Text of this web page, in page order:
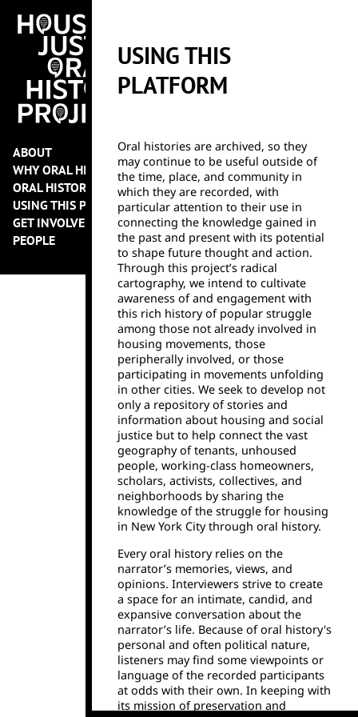
ABOUT
WHY ORAL HISTORY?
ORAL HISTORY PROJECTS
USING THIS PLATFORM
GET INVOLVED
PEOPLE
USING THIS
PLATFORM
Oral histories are archived, so they
may continue to be useful outside of
the time, place, and community in
which they are recorded, with
particular attention to their use in
connecting the knowledge gained in
the past and present with its potential
to shape future thought and action.
Through this project’s radical
cartography, we intend to cultivate
awareness of and engagement with
this rich history of popular struggle
among those not already involved in
housing movements, those
peripherally involved, or those
participating in movements unfolding
in other cities. We seek to develop not
only a repository of stories and
information about housing and social
justice but to help connect the vast
geography of tenants, unhoused
people, working-class homeowners,
scholars, activists, collectives, and
neighborhoods by sharing the
knowledge of the struggle for housing
in New York City through oral history.
Every oral history relies on the
narrator’s memories, views, and
opinions. Interviewers strive to create
a space for an intimate, candid, and
expansive conversation about the
narrator’s life. Because of oral history's
personal and often political nature,
listeners may find some viewpoints or
language of the recorded participants
at odds with their own. In keeping with
its mission of preservation and